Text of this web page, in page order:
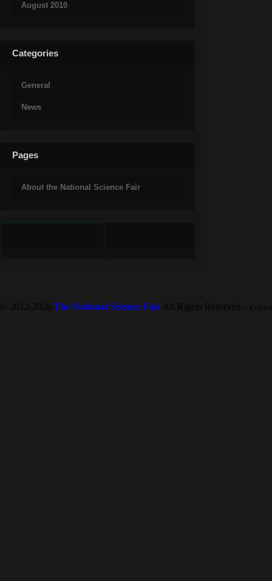
August 2010
Categories
General
News
Pages
About the National Science Fair
© 2012-2026 The National Science Fair All Rights Reserved --